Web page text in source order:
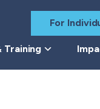
For
Training